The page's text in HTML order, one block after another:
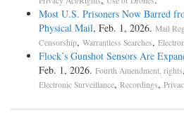
Most U.S. Prisoners Now Barred
Physical Mail, Feb. 1, 2026. Mail
Censorship, Warrantless Searches,
Flock’s Gunshot Sensors Are
Feb. 1, 2026. Fourth Amendment, rights,
Electronic Surveillance, Recordings,